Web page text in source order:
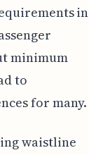
in
minimum
to
for many.
waistline